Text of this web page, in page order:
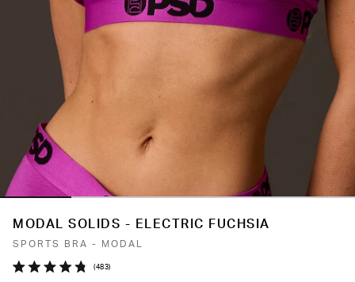
MODAL SOLIDS - ELECTRIC FUCHSIA
SPORTS BRA - MODAL
483Click